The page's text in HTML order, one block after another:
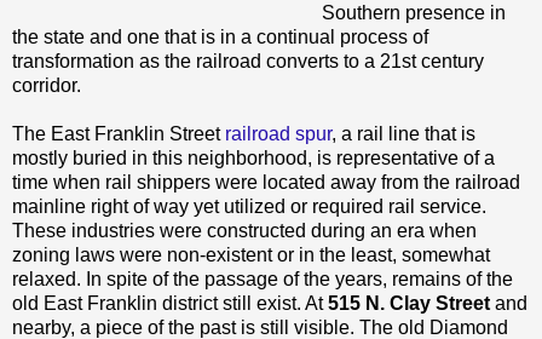
Southern presence in
the state and one that is in a continual process of
transformation as the railroad converts to a 21st century
corridor.
The East Franklin Street railroad spur, a rail line that is
mostly buried in this neighborhood, is representative of a
time when rail shippers were located away from the railroad
mainline right of way yet utilized or required rail service.
These industries were constructed during an era when
zoning laws were non-existent or in the least, somewhat
relaxed. In spite of the passage of the years, remains of the
old East Franklin district still exist. At515 N. Clay Street and
nearby, a piece of the past is still visible. The old Diamond